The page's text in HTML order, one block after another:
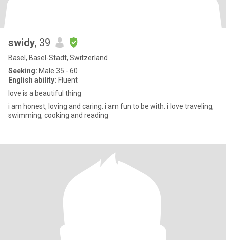
swidy, 39
Basel, Basel-Stadt, Switzerland
Seeking: Male 35 - 60
English ability: Fluent
love is a beautiful thing
i am honest, loving and caring. i am fun to be with. i love traveling,
swimming, cooking and reading